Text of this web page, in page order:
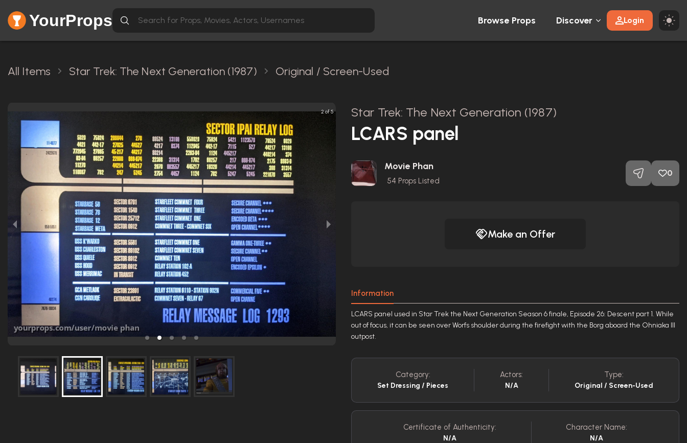
YourProps Browse Props Discover Login
All Items Star Trek: The Next Generation (1987) Original / Screen-Used
2 of 5 Star Trek: The Next Generation (1987)
LCARS panel
Movie Phan
54 Props Listed
0
Make an Offer
Information
LCARS panel used in Star Trek the Next Generation Season 6 finale, Episode 26: Descent part 1. While
out of focus, it can be seen over Worfs shoulder during the firefight with the Borg aboard the Ohniaka III
outpost.
Category:
Set Dressing / Pieces
Actors:
N/A
Type:
Original / Screen-Used
Certificate of Authenticity:
N/A
Character Name:
N/A